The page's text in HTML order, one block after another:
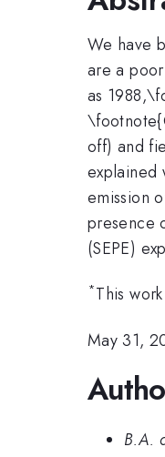
We have
are a
as
off) and
explained
emission
presence
(SEPE)
*This
May 31,
B.A.